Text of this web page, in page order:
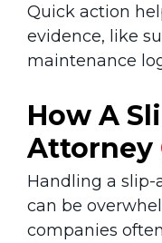
Quick action
evidence, like
maintenance
How A
Attorney
Handling a slip-
can be
companies